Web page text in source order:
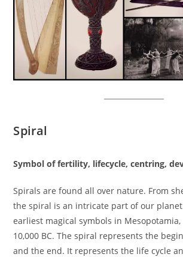
Spiral
Symbol of fertility, lifecycle, centring,
Spirals are found all over nature. From
the spiral is an intricate part of our
earliest magical symbols in
10,000 BC. The spiral represents the
and the end. It represents the life cycle